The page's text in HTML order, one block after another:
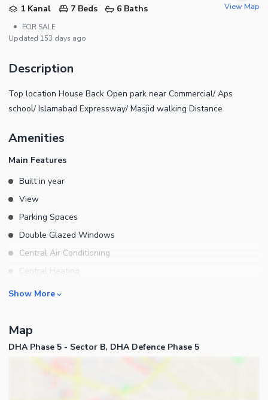
1 Kanal 7 Beds
6 Baths
•
FOR SALE
Updated 153 days ago
View Map
Description
Top location House Back Open park near Commercial/ Aps
school/ Islamabad Expressway/ Masjid walking Distance
Amenities
Main Features
Built in year
View
Parking Spaces
Double Glazed Windows
Central Air Conditioning
Central Heating
Flooring
Other Main Features
Rooms
Bathrooms
Servant Quarters
Drawing Room
Show More
Map
DHA Phase 5 - Sector B, DHA Defence Phase 5